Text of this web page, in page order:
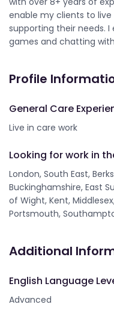
enable my clients to
supporting their needs. I
games and chatting
Profile
General Care
Live in care work
Looking for work in
London, South East,
Buckinghamshire, East
of Wight, Kent,
Portsmouth,
Additional
English Language
Advanced